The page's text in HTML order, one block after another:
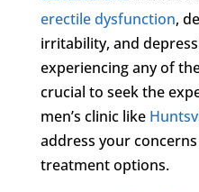
erectile dysfunction,
irritability, and
experiencing any of
crucial to seek the
men’s clinic like
address your
treatment options.